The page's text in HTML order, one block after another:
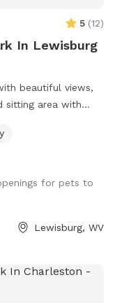
5 (12)
In Lewisburg
views,
sitting area with
r waggin
for pets to
Lewisburg, WV